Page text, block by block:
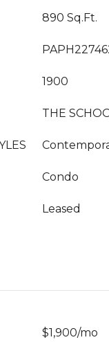
890 Sq.Ft.
1900
THE
Condo
Leased
$1,900/mo